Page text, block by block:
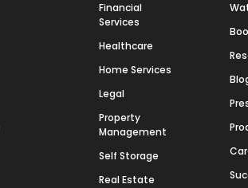
Financial
Services
Healthcare
Home Services
Legal
Property
Management
Self Storage
Real Estate